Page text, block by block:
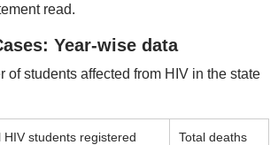
read.
Year-wise data
of students affected from HIV in the state
HIV students registered Total deaths